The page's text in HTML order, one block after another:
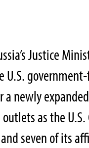
Justice
a newly
as the U.S.
seven of its